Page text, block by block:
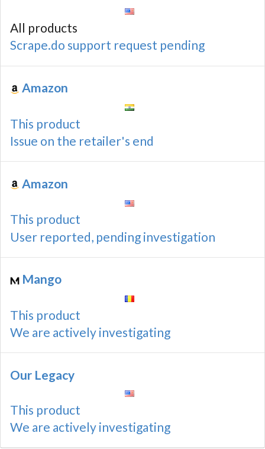
All products
Scrape.do support request pending
Amazon
This product
Issue on the retailer's end
Amazon
This product
User reported, pending investigation
Mango
This product
We are actively investigating
Our Legacy
This product
We are actively investigating